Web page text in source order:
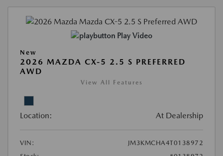
Play Video
New
2026 MAZDA CX-5 2.5 S PREFERRED
AWD
View All Features
Location: At Dealership
VIN:
JM3KMCHA4T0138972